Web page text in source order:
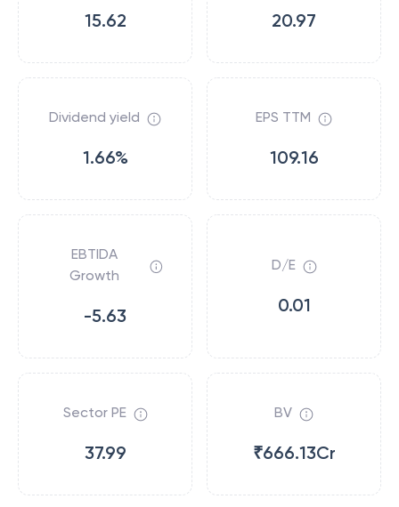
15.62 20.97
Dividend yield
1.66%
EPS TTM
109.16
EBTIDA
Growth
-5.63
D/E
0.01
Sector PE
37.99
BV
₹666.13Cr